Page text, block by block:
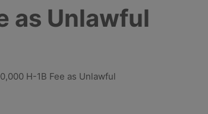
as Unlawful